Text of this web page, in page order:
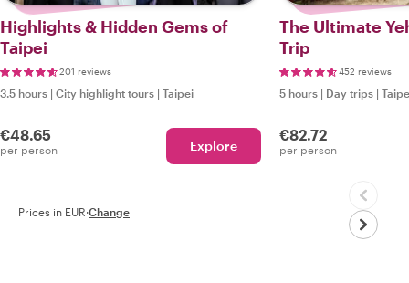
Highlights & Hidden Gems of
Taipei
201 reviews
3.5 hours | City highlight tours | Taipei
€48.65
per person Explore
The Ultimate
Trip
452 reviews
5 hours | Day trips |
€82.72
per person
Prices in EUR·Change